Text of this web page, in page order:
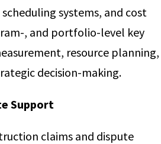
systems, and cost
, and portfolio-level key
resource planning,
decision-making.
Support
claims and dispute